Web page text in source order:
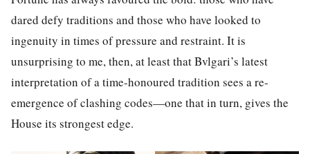
dared defy traditions and those who have looked to
ingenuity in times of pressure and restraint. It is
unsurprising to me, then, at least that Bvlgari’s latest
interpretation of a time-honoured tradition sees a re-
emergence of clashing codes—one that in turn, gives the
House its strongest edge.